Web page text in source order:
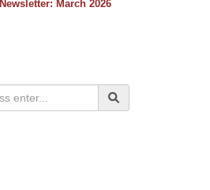
Newsletter: March 2026